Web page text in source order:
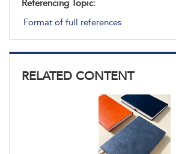
Referencing Topic:
Format of full references
RELATED CONTENT